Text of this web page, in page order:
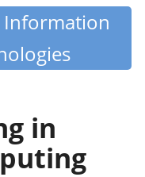
in